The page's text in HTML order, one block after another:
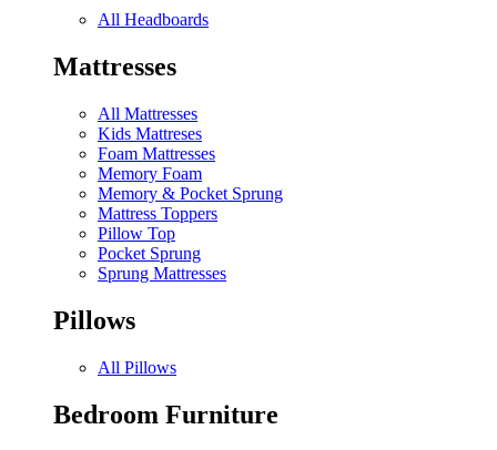
All Headboards
Mattresses
All Mattresses
Kids Mattreses
Foam Mattresses
Memory Foam
Memory & Pocket Sprung
Mattress Toppers
Pillow Top
Pocket Sprung
Sprung Mattresses
Pillows
All Pillows
Bedroom Furniture